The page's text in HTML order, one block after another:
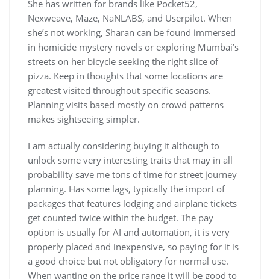
She has written for brands like Pocket52,
Nexweave, Maze, NaNLABS, and Userpilot. When
she’s not working, Sharan can be found immersed
in homicide mystery novels or exploring Mumbai’s
streets on her bicycle seeking the right slice of
pizza. Keep in thoughts that some locations are
greatest visited throughout specific seasons.
Planning visits based mostly on crowd patterns
makes sightseeing simpler.
I am actually considering buying it although to
unlock some very interesting traits that may in all
probability save me tons of time for street journey
planning. Has some lags, typically the import of
packages that features lodging and airplane tickets
get counted twice within the budget. The pay
option is usually for AI and automation, it is very
properly placed and inexpensive, so paying for it is
a good choice but not obligatory for normal use.
When wanting on the price range it will be good to